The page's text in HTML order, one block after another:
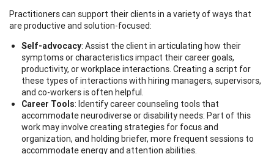
Practitioners can support their clients in a variety of ways that
are productive and solution-focused:
Self-advocacy: Assist the client in articulating how their
symptoms or characteristics impact their career goals,
productivity, or workplace interactions. Creating a script for
these types of interactions with hiring managers, supervisors,
and co-workers is often helpful.
Career Tools: Identify career counseling tools that
accommodate neurodiverse or disability needs: Part of this
work may involve creating strategies for focus and
organization, and holding briefer, more frequent sessions to
accommodate energy and attention abilities.